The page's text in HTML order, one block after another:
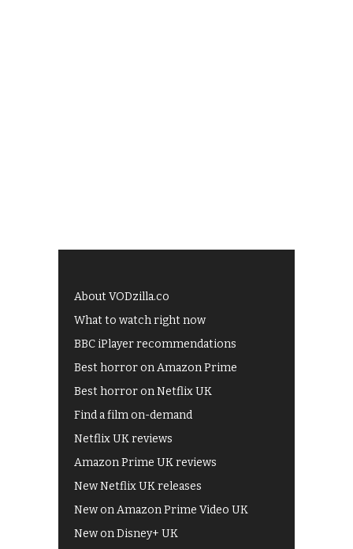
About VODzilla.co
What to watch right now
BBC iPlayer recommendations
Best horror on Amazon Prime
Best horror on Netflix UK
Find a film on-demand
Netflix UK reviews
Amazon Prime UK reviews
New Netflix UK releases
New on Amazon Prime Video UK
New on Disney+ UK